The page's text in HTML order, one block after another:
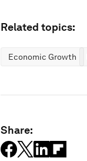
Related topics:
Economic Growth
Share: